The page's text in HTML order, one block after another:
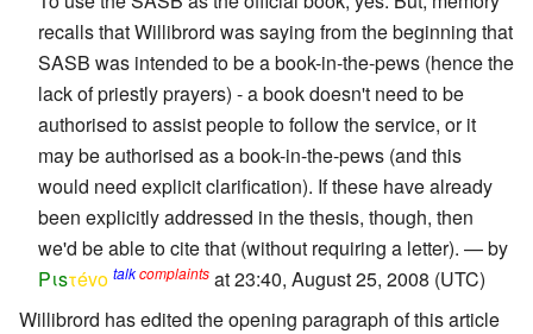
recalls that Willibrord was saying from the beginning that
SASB was intended to be a book-in-the-pews (hence the
lack of priestly prayers) - a book doesn't need to be
authorised to assist people to follow the service, or it
may be authorised as a book-in-the-pews (and this
would need explicit clarification). If these have already
been explicitly addressed in the thesis, though, then
we'd be able to cite that (without requiring a letter). — by
Pιsτévο talkcomplaints at 23:40, August 25, 2008 (UTC)
Willibrord has edited the opening paragraph of this article